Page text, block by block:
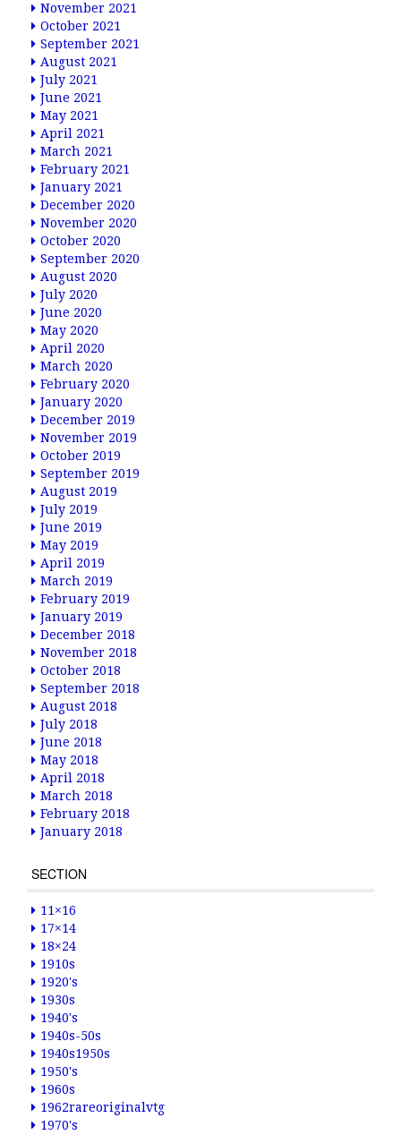
November 2021
October 2021
September 2021
August 2021
July 2021
June 2021
May 2021
April 2021
March 2021
February 2021
January 2021
December 2020
November 2020
October 2020
September 2020
August 2020
July 2020
June 2020
May 2020
April 2020
March 2020
February 2020
January 2020
December 2019
November 2019
October 2019
September 2019
August 2019
July 2019
June 2019
May 2019
April 2019
March 2019
February 2019
January 2019
December 2018
November 2018
October 2018
September 2018
August 2018
July 2018
June 2018
May 2018
April 2018
March 2018
February 2018
January 2018
SECTION
11×16
17×14
18×24
1910s
1920's
1930s
1940's
1940s-50s
1940s1950s
1950's
1960s
1962rareoriginalvtg
1970's